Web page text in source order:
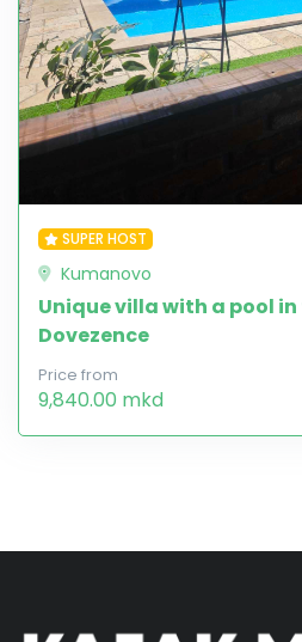
SUPER HOST
Kumanovo
Unique villa with a pool
Dovezence
Price from
9,840.00 mkd